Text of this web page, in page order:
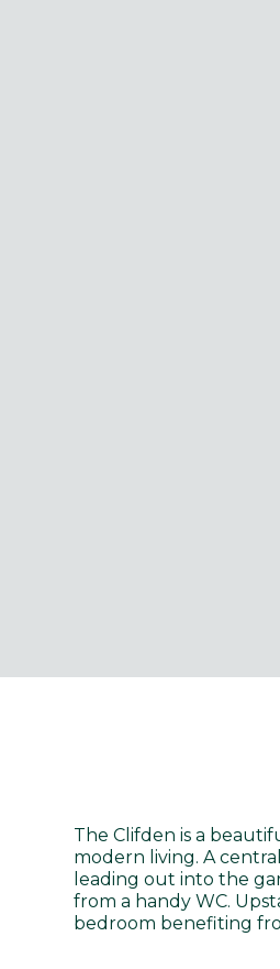
The Clifden is a
modern living. A
leading out into the
from a handy WC.
bedroom benefiting